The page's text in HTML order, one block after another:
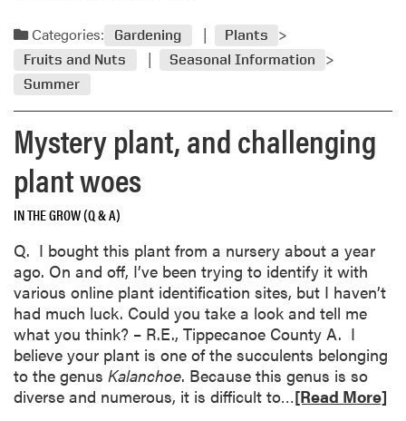
t
r
e
k
i
s
n
o
r
m
a
a
d
m
r
e
a
b
o
u
B
l
u
e
b
e
r
r
Categories: Gardening
Plants
Fruits and Nuts
Seasonal Information
Summer
Mystery plant, and challenging
plant woes
IN THE GROW (Q & A)
Q. I bought this plant from a nursery about a year
ago. On and off, I’ve been trying to identify it with
various online plant identification sites, but I haven’t
had much luck. Could you take a look and tell me
what you think? – R.E., Tippecanoe County A. I
believe your plant is one of the succulents belonging
to the genus Kalanchoe. Because this genus is so
diverse and numerous, it is difficult to…R
[Read More]